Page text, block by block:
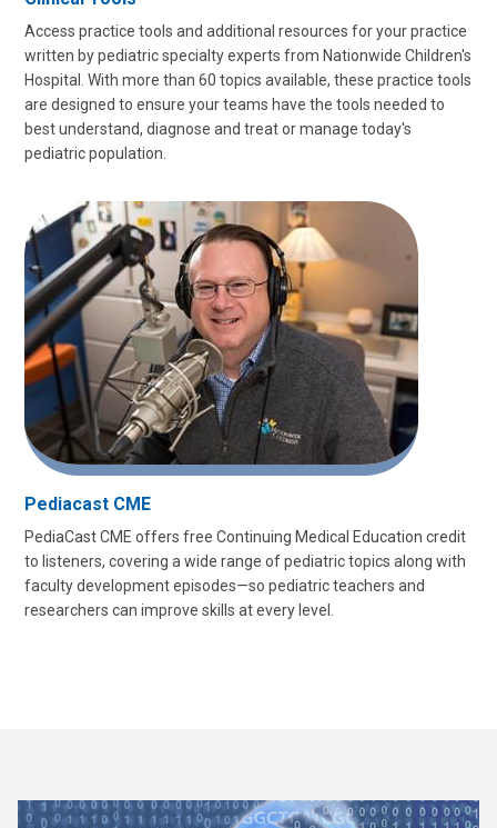
Access practice tools and additional resources for your practice
written by pediatric specialty experts from Nationwide Children's
Hospital. With more than 60 topics available, these practice tools
are designed to ensure your teams have the tools needed to
best understand, diagnose and treat or manage today's
pediatric population.
Pediacast CME
PediaCast CME offers free Continuing Medical Education credit
to listeners, covering a wide range of pediatric topics along with
faculty development episodes—so pediatric teachers and
researchers can improve skills at every level.